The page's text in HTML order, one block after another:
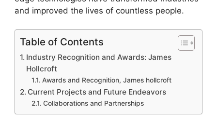
and improved the lives of countless people.
Table of Contents
Industry Recognition and Awards: James
Hollcroft
Awards and Recognition, James hollcroft
Current Projects and Future Endeavors
Collaborations and Partnerships